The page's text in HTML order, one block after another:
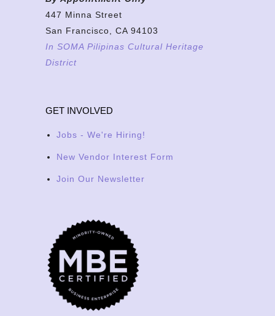
447 Minna Street
San Francisco, CA 94103
In SOMA Pilipinas Cultural Heritage
District
GET INVOLVED
Jobs - We're Hiring!
New Vendor Interest Form
Join Our Newsletter